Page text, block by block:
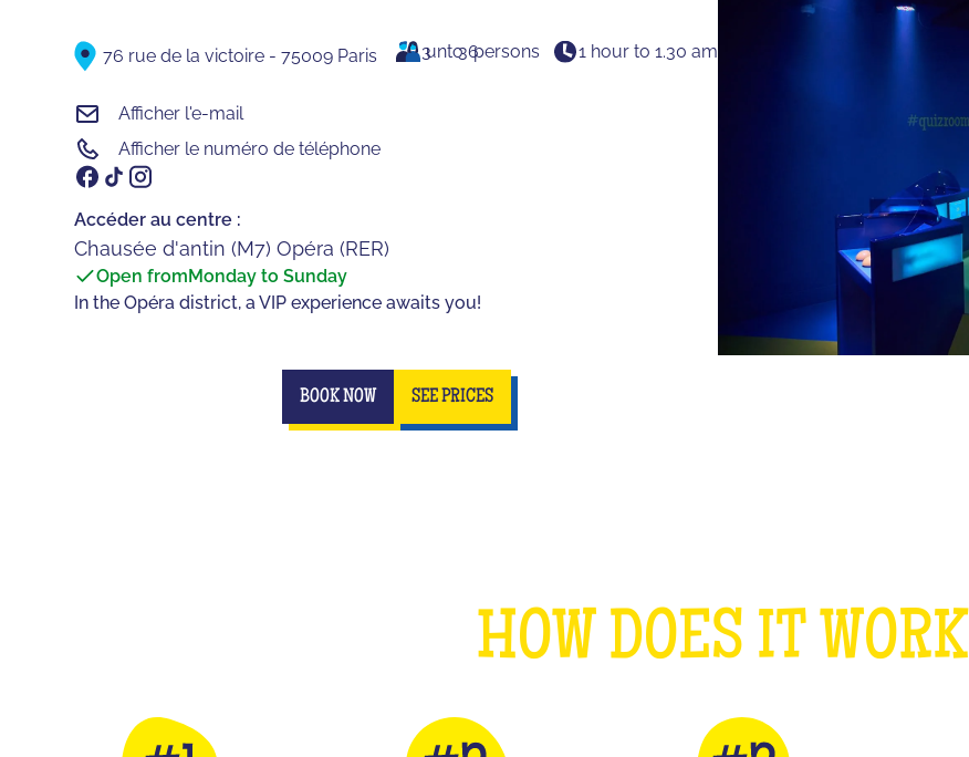
76 rue de la victoire - 75009 Paris 3unto36persons 1 hour to 1.30 am
Afficher l'e-mail
Afficher le numéro de téléphone
Accéder au centre :
Chausée d'antin (M7) Opéra (RER)
Open fromMonday to Sunday
In the Opéra district, a VIP experience awaits you!
BOOK NOW SEE PRICES
HOW DOES IT WORK